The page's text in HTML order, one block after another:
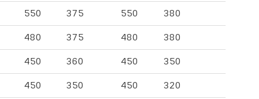
550 375 550 380
480 375 480 380
450 360 450 350
450 350 450 320